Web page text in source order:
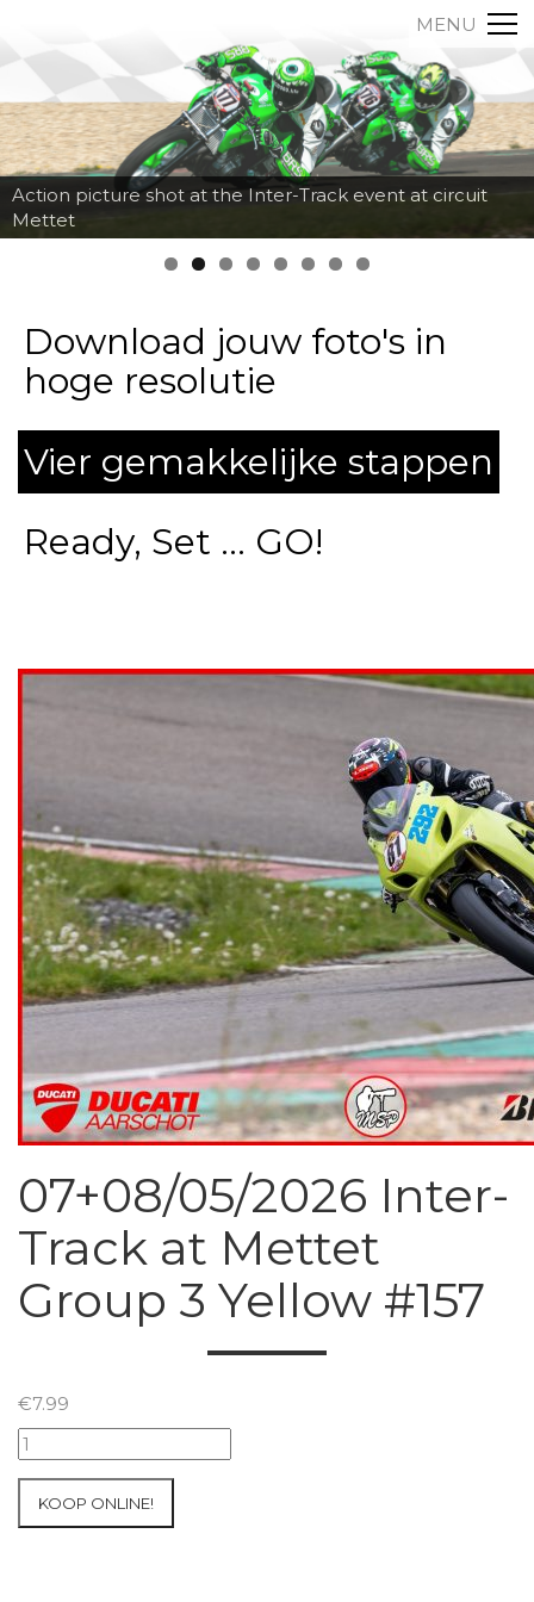
MENU
Action picture shot at the Inter-Track event at circuit
Mettet
Download jouw foto's in
hoge resolutie
Vier gemakkelijke stappen
Ready, Set ... GO!
07+08/05/2026 Inter-
Track at Mettet
Group 3 Yellow #157
€7.99
07+08/05/2026
Inter-
KOOP ONLINE!